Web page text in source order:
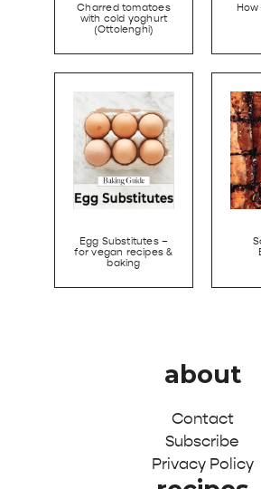
Charred tomatoes
with cold yoghurt
(Ottolenghi)
Egg Substitutes –
for vegan recipes &
baking
about
Contact
Subscribe
Privacy Policy